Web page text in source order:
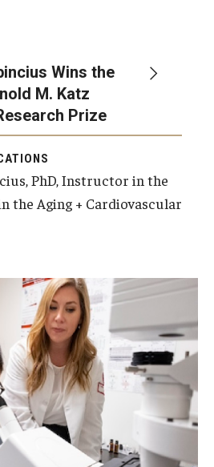
Wins the
M. Katz
Prize
PhD, Instructor in the
the Aging + Cardiovascular